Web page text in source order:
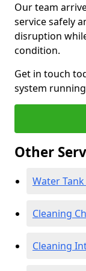
Our team
service safely
disruption
condition.
Get in touch
system
Other
Water
Cleaning
Cleaning